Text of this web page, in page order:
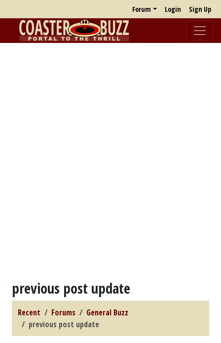
Forum Login Sign Up
previous post update
Recent Forums
General Buzz
previous post update